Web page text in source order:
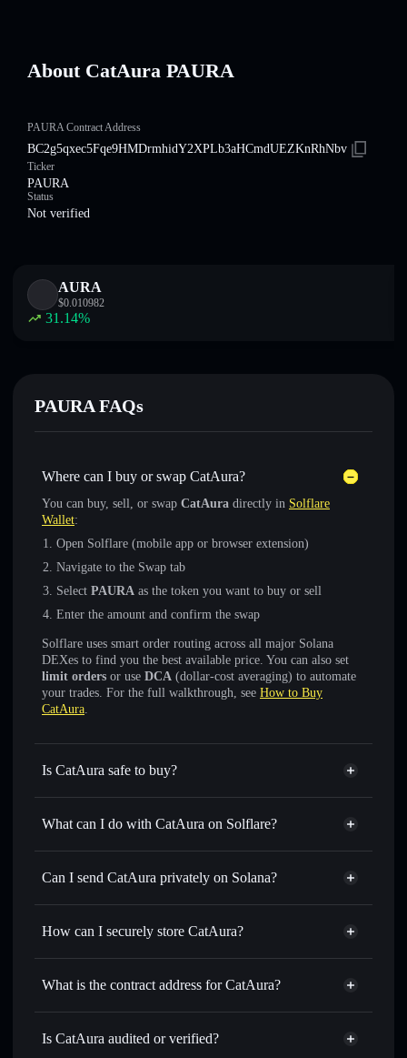
About CatAura PAURA
PAURA Contract Address
BC2g5qxec5Fqe9HMDrmhidY2XPLb3aHCmdUEZKnRhNbv
Ticker
PAURA
Status
Not verified
AURA
$0.010982
31.14%
PAURA FAQs
Where can I buy or swap CatAura?
You can buy, sell, or swap CatAura directly in Solflare
Wallet:
Open Solflare (mobile app or browser extension)
Navigate to the Swap tab
Select PAURA as the token you want to buy or sell
Enter the amount and confirm the swap
Solflare uses smart order routing across all major Solana
DEXes to find you the best available price. You can also set
limit orders or use DCA (dollar-cost averaging) to automate
your trades. For the full walkthrough, see How to Buy
CatAura.
Is CatAura safe to buy?
CatAura not verified
What can I do with CatAura on Solflare?
CatAura
Solflare Wallet
Swap instantly — trade PAURA for SOL, USDC, or
for the best available price
Set limit orders— automate trades at your target price for
linking wallets using Solflare's built-in Privacy Aggregator
Track in real time— monitor PAURA price, volume,
Can I send CatAura privately on Solana?
Privacy Aggregator
How can I securely store CatAura?
CatAura
non-custodial wallet
What is the contract address for CatAura?
CatAura
Is CatAura audited or verified?